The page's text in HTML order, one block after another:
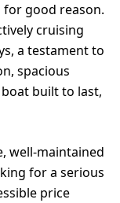
for good reason.
cruising
a testament to
spacious
built to last,
well-maintained
for a serious
price